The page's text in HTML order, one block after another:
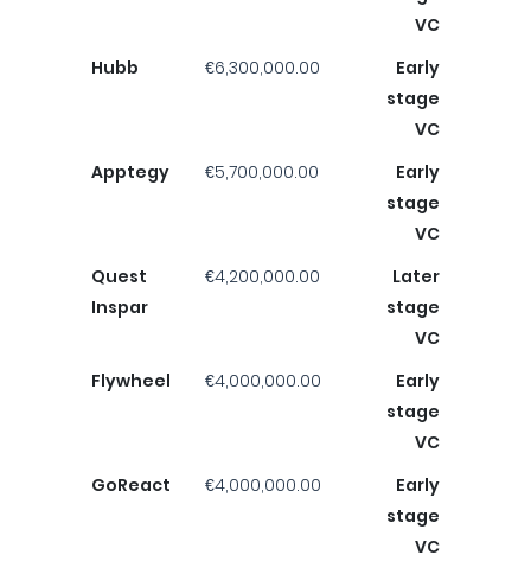
VC
Hubb
€6,300,000.00
Early
stage
VC
Apptegy
€5,700,000.00
Early
stage
VC
Quest
Inspar
€4,200,000.00
Later
stage
VC
Flywheel
€4,000,000.00
Early
stage
VC
GoReact
€4,000,000.00
Early
stage
VC